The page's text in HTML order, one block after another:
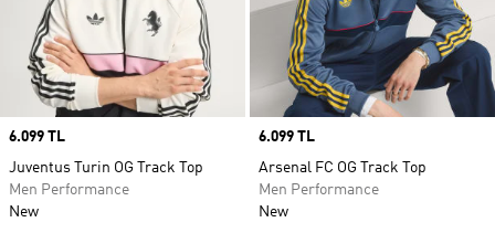
Price
6.099 TL
Juventus Turin OG Track Top
Men Performance
New
Price
6.099 TL
Arsenal FC OG Track Top
Men Performance
New